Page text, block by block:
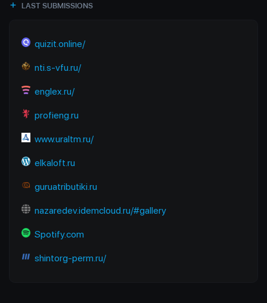
LAST SUBMISSIONS
quizit.online/
nti.s-vfu.ru/
englex.ru/
profieng.ru
www.uraltm.ru/
elkaloft.ru
guruatributiki.ru
nazaredev.idemcloud.ru/#gallery
Spotify.com
shintorg-perm.ru/